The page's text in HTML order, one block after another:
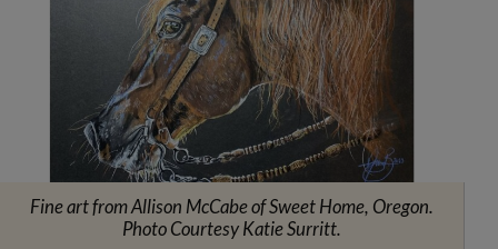
Fine art from Allison McCabe of Sweet Home, Oregon.
Photo Courtesy Katie Surritt.